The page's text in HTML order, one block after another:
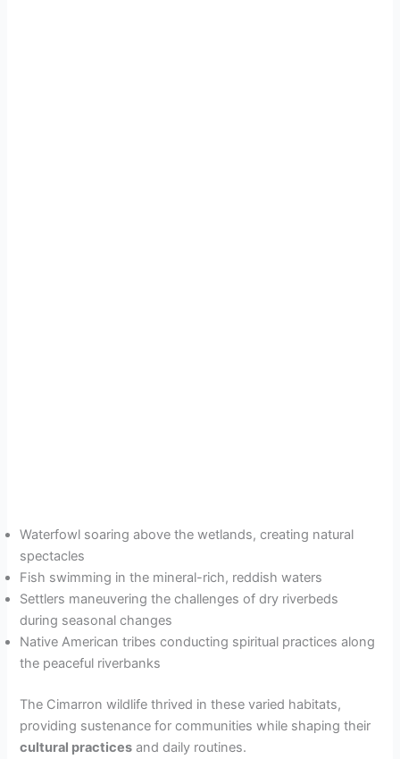
Waterfowl soaring above the wetlands, creating natural
spectacles
Fish swimming in the mineral-rich, reddish waters
Settlers maneuvering the challenges of dry riverbeds
during seasonal changes
Native American tribes conducting spiritual practices along
the peaceful riverbanks
The Cimarron wildlife thrived in these varied habitats,
providing sustenance for communities while shaping their
cultural practices and daily routines.